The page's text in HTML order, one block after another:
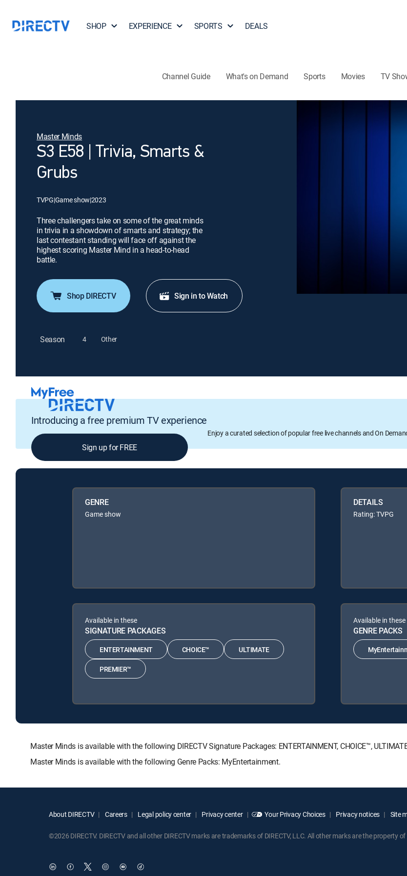
SHOP EXPERIENCE SPORTS DEALS
Channel Guide What's on Demand Sports Movies TV
Master Minds
S3 E58 | Trivia, Smarts &
Grubs
TVPG|Game show|2023
Three challengers take on some of the great minds
in trivia in a showdown of smarts and strategy; the
last contestant standing will face off against the
highest scoring Master Mind in a head-to-head
battle.
Shop DIRECTV Sign in to Watch
Season 4 Other
Introducing a free premium TV experience
Enjoy a curated selection of popular free live channels and On
Sign up for FREE
GENRE
Game show
DETAILS
Rating: TVPG
Available in these
SIGNATURE PACKAGES
ENTERTAINMENT CHOICE™ ULTIMATE
PREMIER™
Available in these
GENRE PACKS
Master Minds is available with the following DIRECTV Signature Packages: ENTERTAINMENT, CHOICE™,
Master Minds is available with the following Genre Packs: MyEntertainment.
About DIRECTV Careers Legal policy center Privacy center Your Privacy Choices Privacy notices Site
©2026 DIRECTV. DIRECTV and all other DIRECTV marks are trademarks of DIRECTV, LLC. All other marks are the property